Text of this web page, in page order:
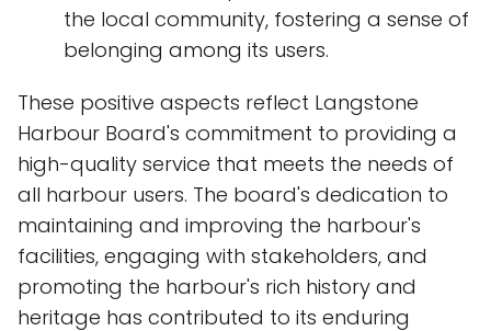
the local community, fostering a sense of
belonging among its users.
These positive aspects reflect Langstone
Harbour Board's commitment to providing a
high-quality service that meets the needs of
all harbour users. The board's dedication to
maintaining and improving the harbour's
facilities, engaging with stakeholders, and
promoting the harbour's rich history and
heritage has contributed to its enduring